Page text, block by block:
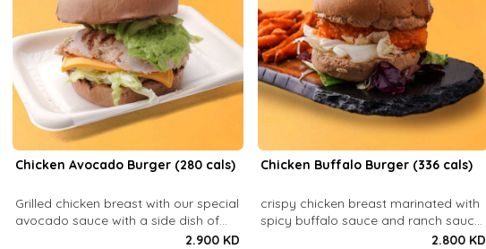
Chicken Avocado Burger (280 cals)
Grilled chicken breast with our special
avocado sauce with a side dish of
2.900 KD
Chicken Buffalo Burger (336 cals)
crispy chicken breast marinated with
spicy buffalo sauce and ranch sauce
with a side dish of your choice2.800 KD